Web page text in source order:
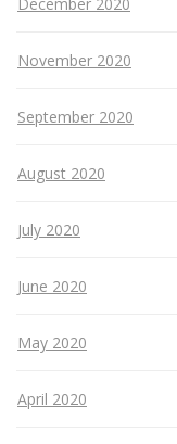
November 2020
September 2020
August 2020
July 2020
June 2020
May 2020
April 2020